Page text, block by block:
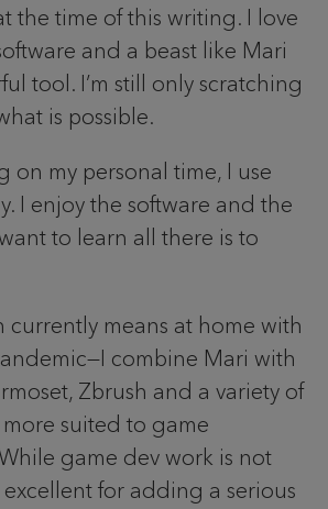
the time of this writing. I love
and a beast like Mari
tool. I’m still only scratching
is possible.
on my personal time, I use
I enjoy the software and the
to learn all there is to
means at home with
combine Mari with
Zbrush and a variety of
suited to game
game dev work is not
excellent for adding a serious